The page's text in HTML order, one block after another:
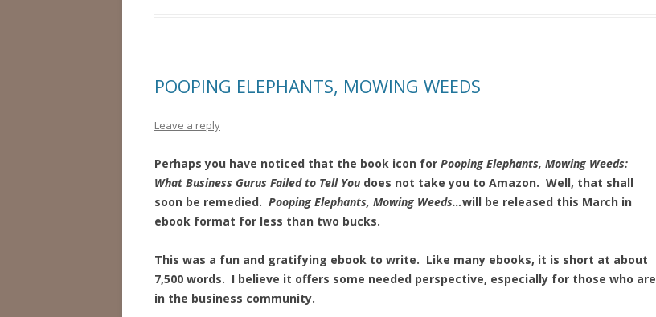
POOPING ELEPHANTS, MOWING WEEDS
Leave a reply
Perhaps you have noticed that the book icon for Pooping Elephants, Mowing Weeds:
What Business Gurus Failed to Tell You does not take you to Amazon. Well, that shall
soon be remedied. Pooping Elephants, Mowing Weeds…will be released this March in
ebook format for less than two bucks.
This was a fun and gratifying ebook to write. Like many ebooks, it is short at about
7,500 words. I believe it offers some needed perspective, especially for those who are
in the business community.